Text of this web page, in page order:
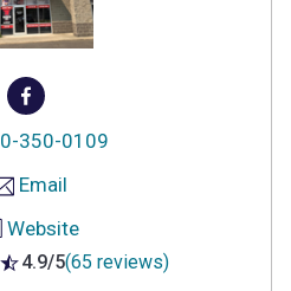
350-0109
Email
Website
4.9/5(65 reviews)